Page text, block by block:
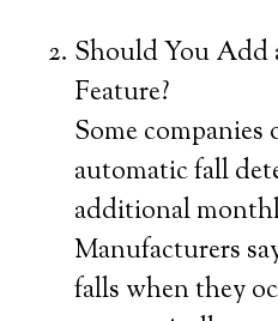
Should You Add
Feature?
Some
automatic fall
additional
Manufacturers
falls when they